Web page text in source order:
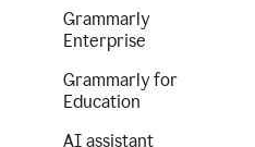
Grammarly
Enterprise
Grammarly for
Education
AI assistant